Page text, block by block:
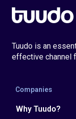
Tuudo is an
effective channel
Companies
Why Tuudo?